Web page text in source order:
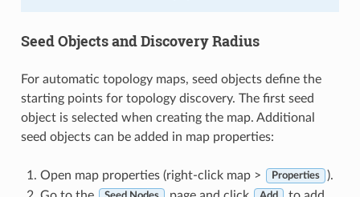
Seed Objects and Discovery Radius
For automatic topology maps, seed objects define the
starting points for topology discovery. The first seed
object is selected when creating the map. Additional
seed objects can be added in map properties:
Open map properties (right-click map > Properties
).